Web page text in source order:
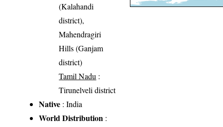
(Kalahandi
district),
Mahendragiri
Hills (Ganjam
district)
Tamil Nadu :
Tirunelveli district
Native : India
World Distribution :